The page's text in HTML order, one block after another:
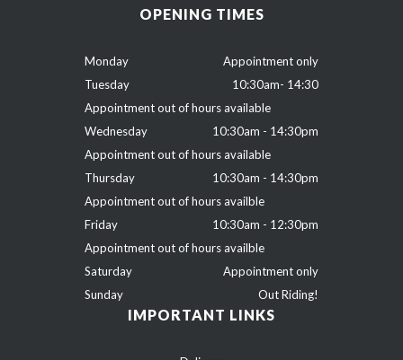
IMPORTANT LINKS
OPENING TIMES
Monday
Appointment only
Tuesday
10:30am- 14:30
Appointment out of hours available
Wednesday
10:30am - 14:30pm
Appointment out of hours available
Thursday
10:30am - 14:30pm
Appointment out of hours availble
Friday
10:30am - 12:30pm
Appointment out of hours availble
Saturday
Appointment only
Sunday
Out Riding!